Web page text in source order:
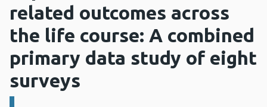
related outcomes across
the life course: A combined
primary data study of eight
surveys